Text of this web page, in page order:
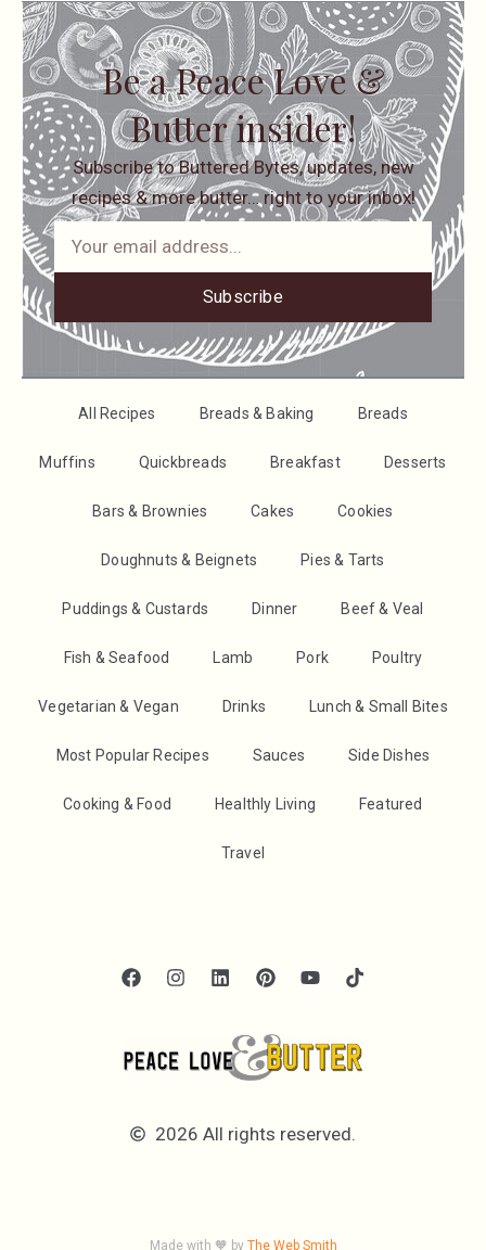
Be a Peace Love &
Butter insider!
Subscribe to Buttered Bytes, updates, new
recipes & more butter… right to your inbox!
Subscribe
All Recipes Breads & Baking Breads
Muffins Quickbreads Breakfast Desserts
Bars & Brownies Cakes Cookies
Doughnuts & Beignets Pies & Tarts
Puddings & Custards Dinner Beef & Veal
Fish & Seafood Lamb Pork Poultry
Vegetarian & Vegan Drinks Lunch & Small Bites
Most Popular Recipes Sauces Side Dishes
Cooking & Food Healthly Living Featured
Travel
2026 All rights reserved.
Made with 🧡 by The Web Smith